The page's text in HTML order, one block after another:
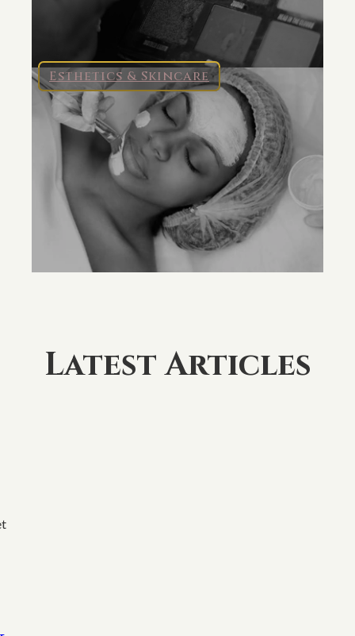
Esthetics & Skincare
Latest Articles